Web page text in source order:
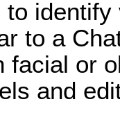
to
to a
facial or
and